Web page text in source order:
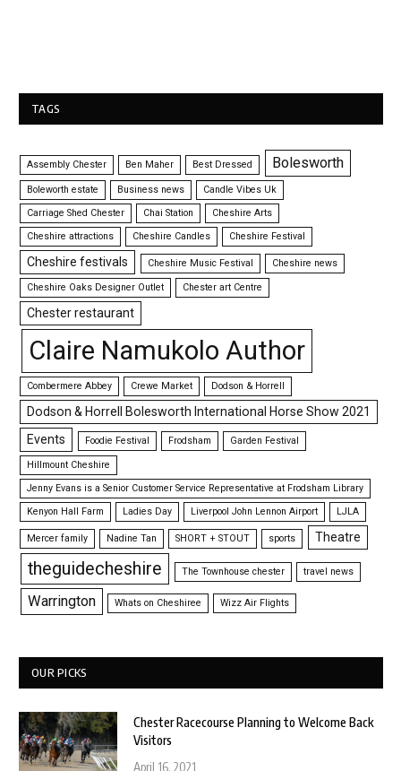
TAGS
Assembly Chester Ben Maher Best Dressed Bolesworth
Boleworth estate Business news
Candle Vibes Uk
Carriage Shed Chester
Chai Station
Cheshire Arts
Cheshire attractions
Cheshire Candles Cheshire Festival
Cheshire festivals Cheshire Music Festival Cheshire news
Cheshire Oaks Designer Outlet Chester art Centre
Chester restaurant
Claire Namukolo Author
Combermere Abbey Crewe Market Dodson & Horrell
Dodson & Horrell Bolesworth International Horse Show 2021
Events
Foodie Festival Frodsham Garden Festival
Hillmount Cheshire
Jenny Evans is a Senior Customer Service Representative at Frodsham Library
Kenyon Hall Farm
Ladies Day Liverpool John Lennon Airport LJLA
Mercer family Nadine Tan SHORT + STOUT sports Theatre
theguidecheshire The Townhouse chester travel news
Warrington Whats on Cheshiree Wizz Air Flights
OUR PICKS
Chester Racecourse Planning to Welcome Back
Visitors
April 16, 2021